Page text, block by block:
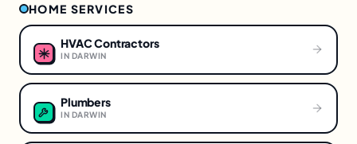
HOME SERVICES
HVAC Contractors
IN DARWIN
Plumbers
IN DARWIN